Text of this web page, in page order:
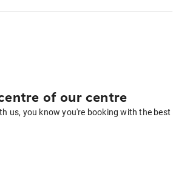
of our centre
us, you know you're booking with the best